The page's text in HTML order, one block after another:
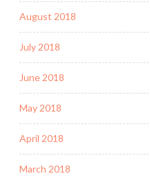
August 2018
July 2018
June 2018
May 2018
April 2018
March 2018